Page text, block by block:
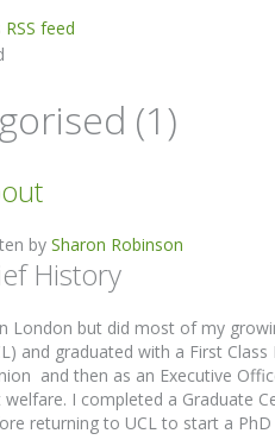
feed
(1)
by Sharon Robinson
History
London but did most of my
and graduated with a First
and then as an Executive
I completed a Graduate
returning to UCL to start a